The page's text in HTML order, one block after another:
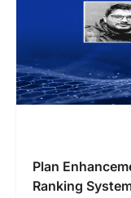
Plan
Ranking